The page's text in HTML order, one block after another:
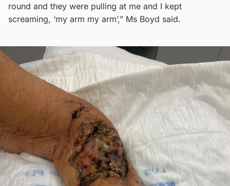
round and they were pulling at me and I kept
screaming, ‘my arm my arm’,” Ms Boyd said.